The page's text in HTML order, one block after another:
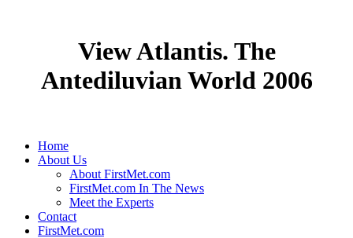
View Atlantis. The
Antediluvian World 2006
Home
About Us
About FirstMet.com
FirstMet.com In The News
Meet the Experts
Contact
FirstMet.com